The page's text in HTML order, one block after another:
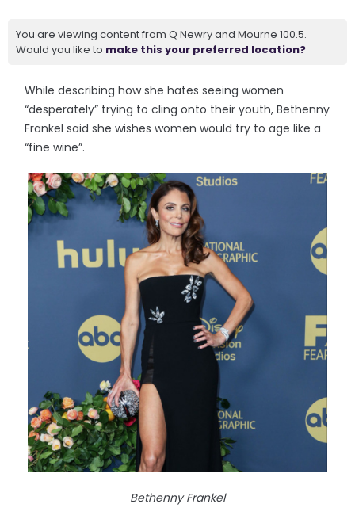
You are viewing content from Q Newry and Mourne 100.5.
Would you like to make this your preferred location?
While describing how she hates seeing women
“desperately” trying to cling onto their youth, Bethenny
Frankel said she wishes women would try to age like a
“fine wine”.
Bethenny Frankel